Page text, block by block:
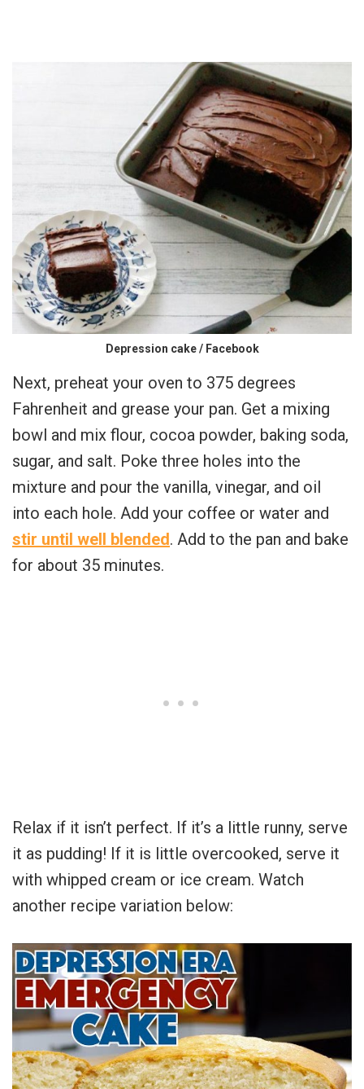
Depression cake / Facebook
Next, preheat your oven to 375 degrees
Fahrenheit and grease your pan. Get a mixing
bowl and mix flour, cocoa powder, baking soda,
sugar, and salt. Poke three holes into the
mixture and pour the vanilla, vinegar, and oil
into each hole. Add your coffee or water and
stir until well blended. Add to the pan and bake
for about 35 minutes.
Relax if it isn’t perfect. If it’s a little runny, serve
it as pudding! If it is little overcooked, serve it
with whipped cream or ice cream. Watch
another recipe variation below: